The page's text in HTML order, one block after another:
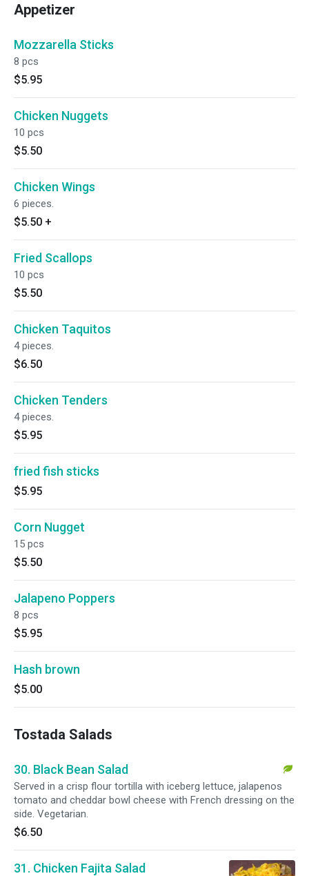
Appetizer
Mozzarella Sticks
8 pcs
$5.95
Chicken Nuggets
10 pcs
$5.50
Chicken Wings
6 pieces.
$5.50 +
Fried Scallops
10 pcs
$5.50
Chicken Taquitos
4 pieces.
$6.50
Chicken Tenders
4 pieces.
$5.95
fried fish sticks
$5.95
Corn Nugget
15 pcs
$5.50
Jalapeno Poppers
8 pcs
$5.95
Hash brown
$5.00
Tostada Salads
30. Black Bean Salad
Served in a crisp flour tortilla with iceberg lettuce, jalapenos
tomato and cheddar bowl cheese with French dressing on the
side. Vegetarian.
$6.50
31. Chicken Fajita Salad